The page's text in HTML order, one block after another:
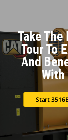
Take
Tour To
And
With
Start